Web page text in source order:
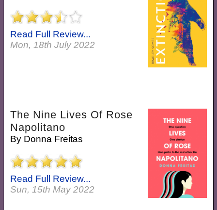
Read Full Review...
Mon, 18th July 2022
The Nine Lives Of Rose
Napolitano
By Donna Freitas
Read Full Review...
Sun, 15th May 2022